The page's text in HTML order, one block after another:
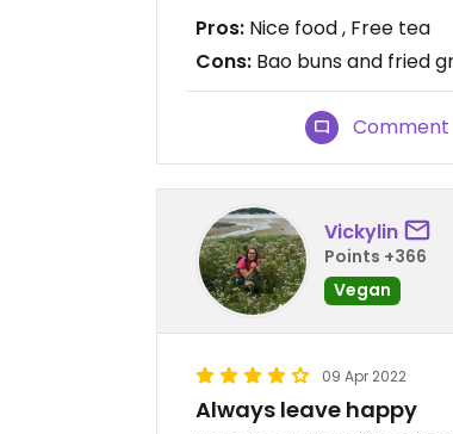
Pros: Nice food , Free tea
Cons: Bao buns and fried
Comment
Vickylin
Points +366
Vegan
09 Apr 2022
Always leave happy